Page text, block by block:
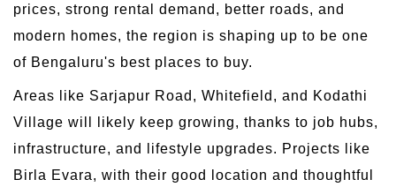
prices, strong rental demand, better roads, and
modern homes, the region is shaping up to be one
of Bengaluru's best places to buy.
Areas like Sarjapur Road, Whitefield, and Kodathi
Village will likely keep growing, thanks to job hubs,
infrastructure, and lifestyle upgrades. Projects like
Birla Evara, with their good location and thoughtful